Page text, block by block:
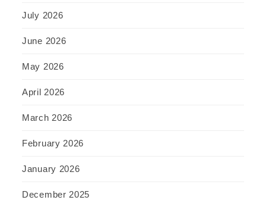
July 2026
June 2026
May 2026
April 2026
March 2026
February 2026
January 2026
December 2025